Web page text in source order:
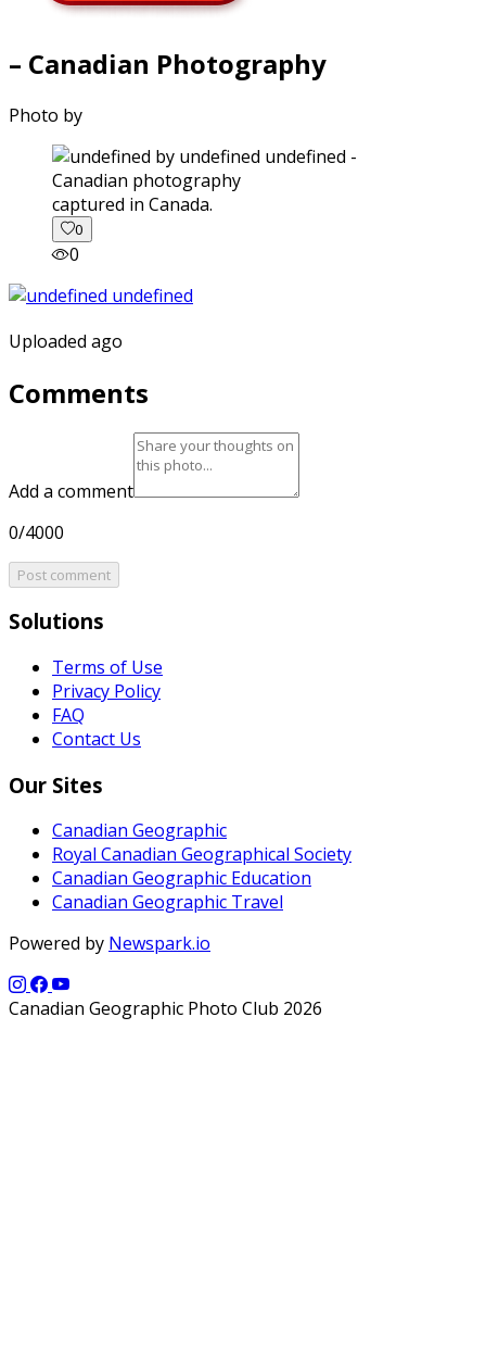
– Canadian Photography
Photo by
captured in Canada.
0
0
Uploaded ago
Comments
Add a comment
0/4000
Post comment
Solutions
Terms of Use
Privacy Policy
FAQ
Contact Us
Our Sites
Canadian Geographic
Royal Canadian Geographical Society
Canadian Geographic Education
Canadian Geographic Travel
Powered by Newspark.io
Canadian Geographic Photo Club 2026